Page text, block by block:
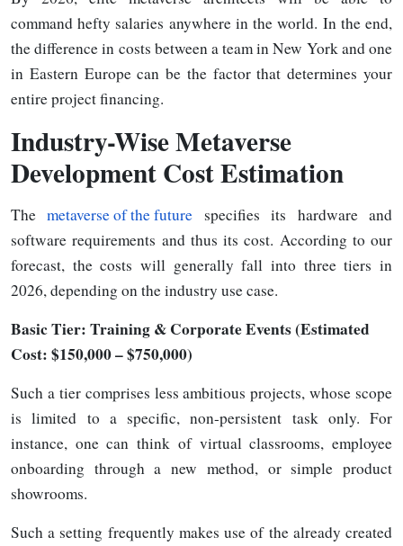
command hefty salaries anywhere in the world. In the end,
the difference in costs between a team in New York and one
in Eastern Europe can be the factor that determines your
entire projectfinancing.
Industry-Wise Metaverse
Development Cost Estimation
Themetaverse of the future specifies its hardware and
software requirements and thus its cost. According to our
forecast, the costs will generally fall into three tiers in
2026, depending on the industry use case.
Basic Tier: Training & Corporate Events (Estimated
Cost: $150,000 – $750,000)
Such a tier comprises less ambitious projects, whose scope
is limited to a specific, non-persistent task only. For
instance, one can think of virtual classrooms, employee
onboarding through a new method, or simple product
showrooms.
Such a setting frequently makes use of the already created